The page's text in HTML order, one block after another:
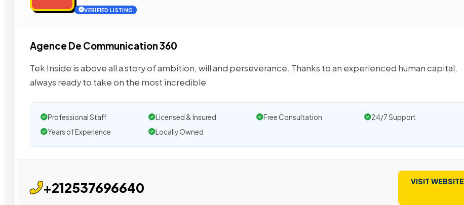
VERIFIED LISTING
Agence De Communication 360
Tek Inside is above all a story of ambition, will and perseverance. Thanks to an experienced human capital,
always ready to take on the most incredible
Professional Staff Licensed & Insured Free Consultation
24/7 Support
Years of Experience
Locally Owned
+212537696640 VISIT WEBSITE